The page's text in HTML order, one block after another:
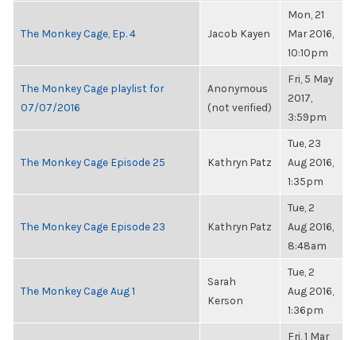
The Monkey Cage, Ep. 4 Jacob Kayen
Mon, 21
Mar 2016,
10:10pm
The Monkey Cage playlist for
07/07/2016
Anonymous
(not verified)
Fri, 5 May
2017,
3:59pm
The Monkey Cage Episode 25 Kathryn Patz
Tue, 23
Aug 2016,
1:35pm
The Monkey Cage Episode 23 Kathryn Patz
Tue, 2
Aug 2016,
8:48am
The Monkey Cage Aug 1
Sarah
Kerson
Tue, 2
Aug 2016,
1:36pm
Fri, 1 Mar